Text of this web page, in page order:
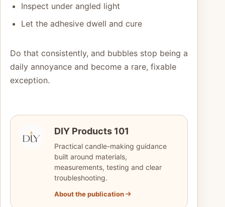
Inspect under angled light
Let the adhesive dwell and cure
Do that consistently, and bubbles stop being a
daily annoyance and become a rare, fixable
exception.
DIY Products 101
Practical candle-making guidance
built around materials,
measurements, testing and clear
troubleshooting.
About the publication